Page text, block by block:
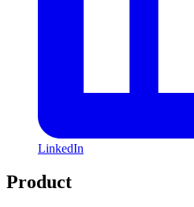
LinkedIn
Product